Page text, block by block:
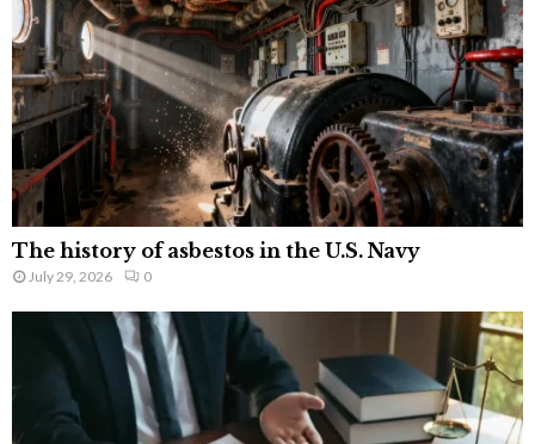
The history of asbestos in the U.S. Navy
July 29, 2026 0